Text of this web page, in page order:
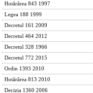
Hotărârea 843 1997
Legea 188 1999
Decretul 161 2009
Decretul 464 2012
Decretul 328 1966
Decretul 772 2015
Ordin 1393 2010
Hotărârea 813 2010
Decizia 1360 2006